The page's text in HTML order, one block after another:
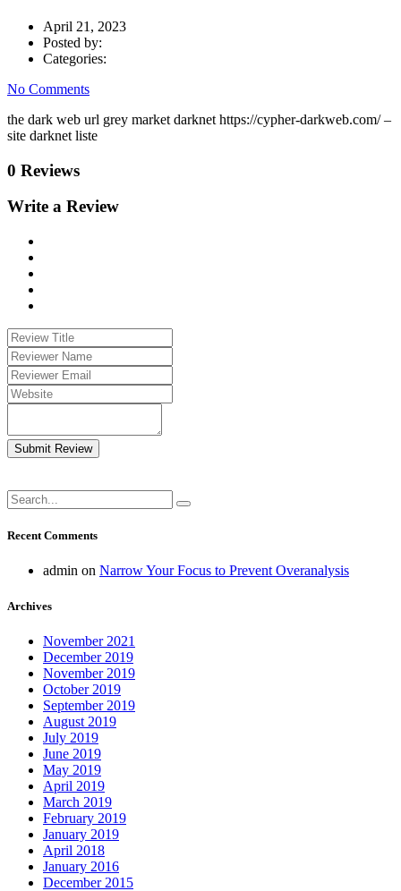
April 21, 2023
Posted by:
Categories:
No Comments
the dark web url grey market darknet https://cypher-darkweb.com/ –
site darknet liste
0 Reviews
Write a Review
Submit Review
Recent Comments
admin on Narrow Your Focus to Prevent Overanalysis
Archives
November 2021
December 2019
November 2019
October 2019
September 2019
August 2019
July 2019
June 2019
May 2019
April 2019
March 2019
February 2019
January 2019
April 2018
January 2016
December 2015